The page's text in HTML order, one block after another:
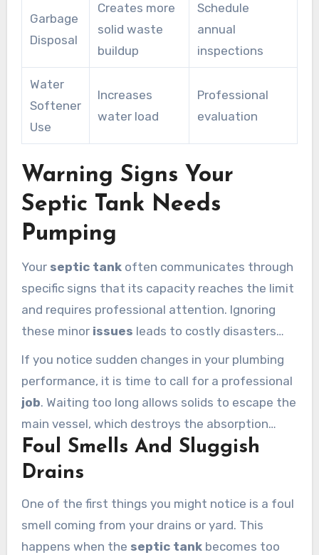
Garbage
Disposal
Creates more
solid waste
buildup
Schedule
annual
inspections
Water
Softener
Use
Increases
water load
Professional
evaluation
Warning Signs Your
Septic Tank Needs
Pumping
Your septic tankoften communicates through
specific signs that its capacity reaches the limit
and requires professional attention. Ignoring
these minor issues leads to costly disasters
that affect your entire home. Most Calabasas
homeowners rely on a well-maintainedsystem
to handle daily household chores efficiently.
If you notice sudden changes in your plumbing
performance, it is time to call for a professional
job. Waiting too long allows solids to escape the
main vessel, which destroys the absorption
area.Early detectionremains the most effective
way to keep your property safe and clean.
Foul Smells And Sluggish
Drains
One of the first things you might notice is a foul
smell coming from your drains or yard. This
happens when the septic tankbecomes too